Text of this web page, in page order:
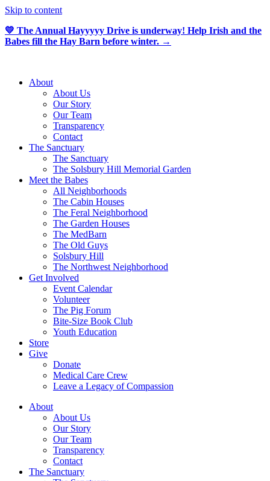
Skip to content
💛 The Annual Hayyyyy Drive is underway! Help Irish and the
Babes fill the Hay Barn before winter. →
About
About Us
Our Story
Our Team
Transparency
Contact
The Sanctuary
The Sanctuary
The Solsbury Hill Memorial Garden
Meet the Babes
All Neighborhoods
The Cabin Houses
The Feral Neighborhood
The Garden Houses
The MedBarn
The Old Guys
Solsbury Hill
The Northwest Neighborhood
Get Involved
Event Calendar
Volunteer
The Pig Forum
Bite-Size Book Club
Youth Education
Store
Give
Donate
Medical Care Crew
Leave a Legacy of Compassion​
About
About Us
Our Story
Our Team
Transparency
Contact
The Sanctuary